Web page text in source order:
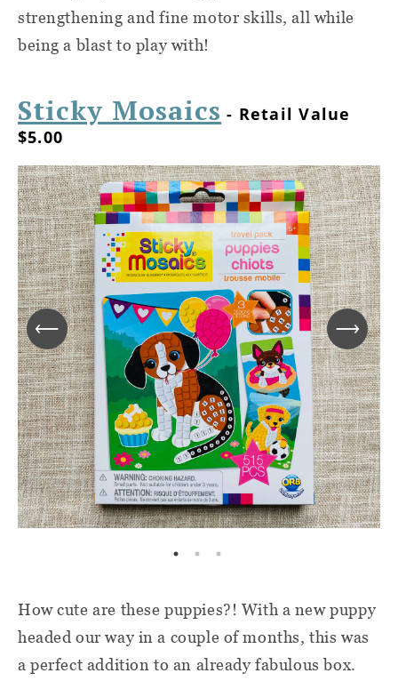
strengthening and fine motor skills, all while
being a blast to play with!
Sticky Mosaics - Retail Value
$5.00
How cute are these puppies?! With a new puppy
headed our way in a couple of months, this was
a perfect addition to an already fabulous box.